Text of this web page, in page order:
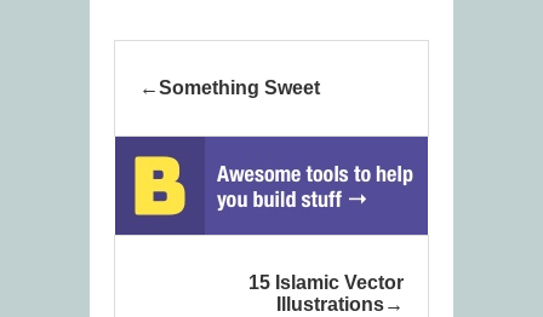
Something Sweet
15 Islamic Vector
Illustrations